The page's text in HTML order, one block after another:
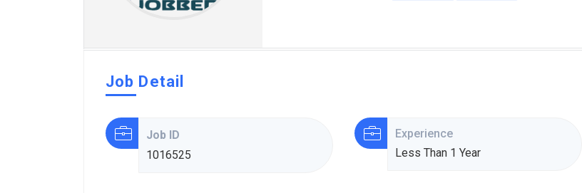
Job Detail
Job ID
1016525
Experience
Less Than 1 Year